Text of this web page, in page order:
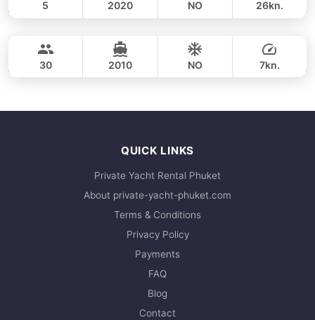
5 2020 NO 26kn.
LAGOON 40FT
30 2010 NO 7kn.
QUICK LINKS
Private Yacht Rental Phuket
About private-yacht-phuket.com
Terms & Conditions
Privacy Policy
Payments
FAQ
Blog
Contact